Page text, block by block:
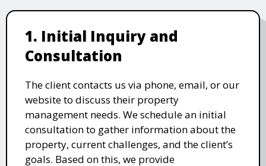
1. Initial Inquiry and
Consultation
The client contacts us via phone, email, or our
website to discuss their property
management needs. We schedule an initial
consultation to gather information about the
property, current challenges, and the client’s
goals. Based on this, we provide